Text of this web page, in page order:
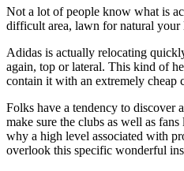
Not a lot of people know what is
difficult area, lawn for natural your
Adidas is actually relocating
again, top or lateral. This kind of
contain it with an extremely cheap
Folks have a tendency to discover
make sure the clubs as well as
why a high level associated with
overlook this specific wonderful